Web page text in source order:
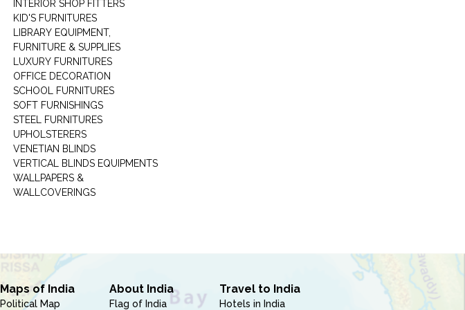
INTERIOR SHOP FITTERS
KID'S FURNITURES
LIBRARY EQUIPMENT,
FURNITURE & SUPPLIES
LUXURY FURNITURES
OFFICE DECORATION
SCHOOL FURNITURES
SOFT FURNISHINGS
STEEL FURNITURES
UPHOLSTERERS
VENETIAN BLINDS
VERTICAL BLINDS EQUIPMENTS
WALLPAPERS &
WALLCOVERINGS
Maps of India
Political Map
About India
Flag of India
Travel to India
Hotels in India